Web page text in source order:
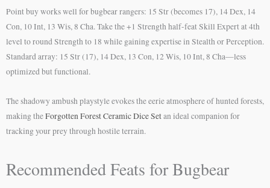
Point buy works well for bugbear rangers: 15 Str (becomes 17), 14 Dex, 14
Con, 10 Int, 13 Wis, 8 Cha. Take the +1 Strength half-feat Skill Expert at 4th
level to round Strength to 18 while gaining expertise in Stealth or Perception.
Standard array: 15 Str (17), 14 Dex, 13 Con, 12 Wis, 10 Int, 8 Cha—less
optimized but functional.
The shadowy ambush playstyle evokes the eerie atmosphere of hunted forests,
making theForgotten Forest Ceramic Dice Setan ideal companion for
tracking your prey through hostile terrain.
Recommended Feats for Bugbear